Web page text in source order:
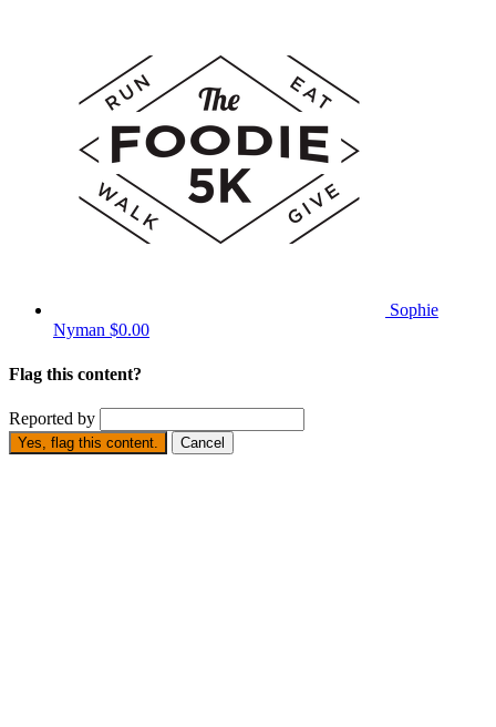
Sophie
Nyman $0.00
Flag this content?
Reported by
Yes, flag this content. Cancel